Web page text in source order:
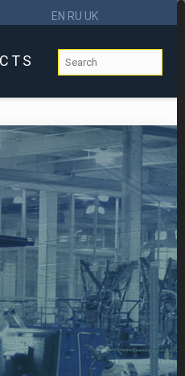
EN RU UK